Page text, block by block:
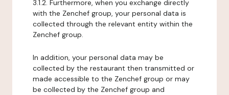
3.1.2. Furthermore, when you exchange directly
with the Zenchef group, your personal data is
collected through the relevant entity within the
Zenchef group.
In addition, your personal data may be
collected by the restaurant then transmitted or
made accessible to the Zenchef group or may
be collected by the Zenchef group and